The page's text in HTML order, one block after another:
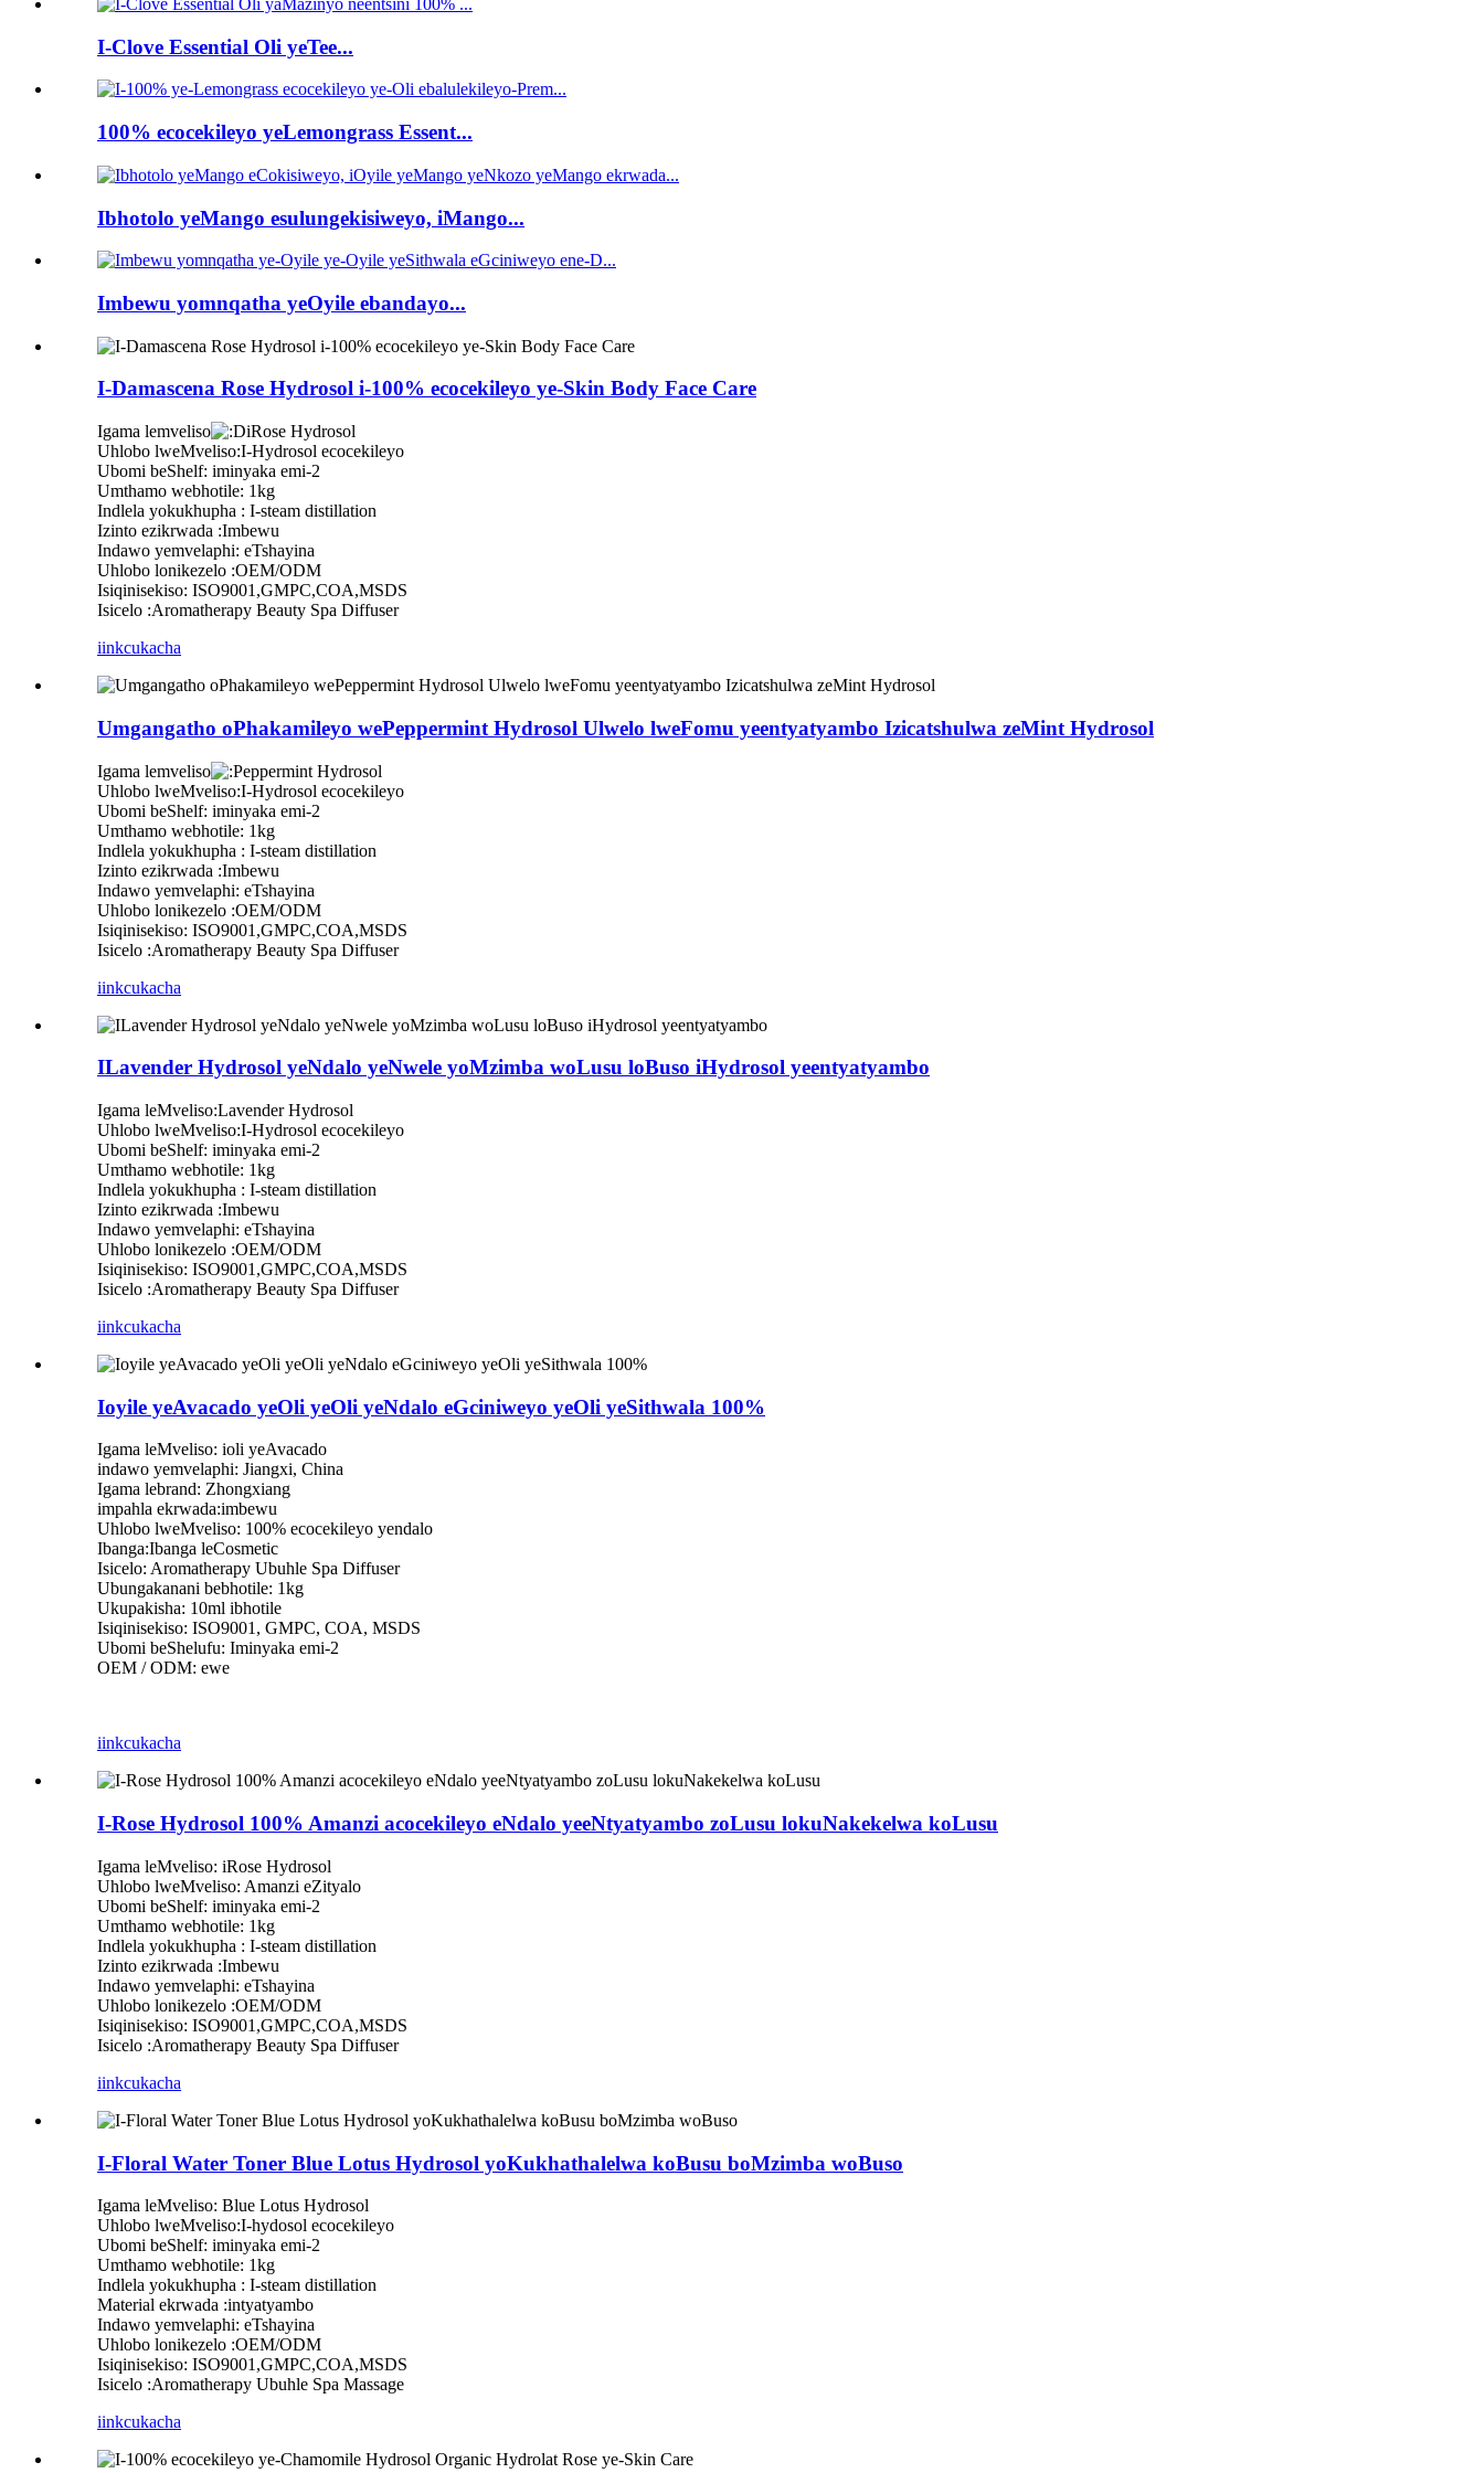
I-Clove Essential Oli yeTee...
100% ecocekileyo yeLemongrass Essent...
Ibhotolo yeMango esulungekisiweyo, iMango...
Imbewu yomnqatha yeOyile ebandayo...
I-Damascena Rose Hydrosol i-100% ecocekileyo ye-Skin Body Face Care
Igama lemveliso
iRose Hydrosol
Uhlobo lweMveliso:I-Hydrosol ecocekileyo
Ubomi beShelf: iminyaka emi-2
Umthamo webhotile: 1kg
Indlela yokukhupha : I-steam distillation
Izinto ezikrwada :Imbewu
Indawo yemvelaphi: eTshayina
Uhlobo lonikezelo :OEM/ODM
Isiqinisekiso: ISO9001,GMPC,COA,MSDS
Isicelo :Aromatherapy Beauty Spa Diffuser
iinkcukacha
Umgangatho oPhakamileyo wePeppermint Hydrosol Ulwelo lweFomu yeentyatyambo Izicatshulwa zeMint Hydrosol
Igama lemveliso
eppermint Hydrosol
Uhlobo lweMveliso:I-Hydrosol ecocekileyo
Ubomi beShelf: iminyaka emi-2
Umthamo webhotile: 1kg
Indlela yokukhupha : I-steam distillation
Izinto ezikrwada :Imbewu
Indawo yemvelaphi: eTshayina
Uhlobo lonikezelo :OEM/ODM
Isiqinisekiso: ISO9001,GMPC,COA,MSDS
Isicelo :Aromatherapy Beauty Spa Diffuser
iinkcukacha
ILavender Hydrosol yeNdalo yeNwele yoMzimba woLusu loBuso iHydrosol yeentyatyambo
Igama leMveliso:Lavender Hydrosol
Uhlobo lweMveliso:I-Hydrosol ecocekileyo
Ubomi beShelf: iminyaka emi-2
Umthamo webhotile: 1kg
Indlela yokukhupha : I-steam distillation
Izinto ezikrwada :Imbewu
Indawo yemvelaphi: eTshayina
Uhlobo lonikezelo :OEM/ODM
Isiqinisekiso: ISO9001,GMPC,COA,MSDS
Isicelo :Aromatherapy Beauty Spa Diffuser
iinkcukacha
Ioyile yeAvacado yeOli yeOli yeNdalo eGciniweyo yeOli yeSithwala 100%
Igama leMveliso: ioli yeAvacado
indawo yemvelaphi: Jiangxi, China
Igama lebrand: Zhongxiang
impahla ekrwada:imbewu
Uhlobo lweMveliso: 100% ecocekileyo yendalo
Ibanga:Ibanga leCosmetic
Isicelo: Aromatherapy Ubuhle Spa Diffuser
Ubungakanani bebhotile: 1kg
Ukupakisha: 10ml ibhotile
Isiqinisekiso: ISO9001, GMPC, COA, MSDS
Ubomi beShelufu: Iminyaka emi-2
OEM / ODM: ewe
iinkcukacha
I-Rose Hydrosol 100% Amanzi acocekileyo eNdalo yeeNtyatyambo zoLusu lokuNakekelwa koLusu
Igama leMveliso: iRose Hydrosol
Uhlobo lweMveliso: Amanzi eZityalo
Ubomi beShelf: iminyaka emi-2
Umthamo webhotile: 1kg
Indlela yokukhupha : I-steam distillation
Izinto ezikrwada :Imbewu
Indawo yemvelaphi: eTshayina
Uhlobo lonikezelo :OEM/ODM
Isiqinisekiso: ISO9001,GMPC,COA,MSDS
Isicelo :Aromatherapy Beauty Spa Diffuser
iinkcukacha
I-Floral Water Toner Blue Lotus Hydrosol yoKukhathalelwa koBusu boMzimba woBuso
Igama leMveliso: Blue Lotus Hydrosol
Uhlobo lweMveliso:I-hydosol ecocekileyo
Ubomi beShelf: iminyaka emi-2
Umthamo webhotile: 1kg
Indlela yokukhupha : I-steam distillation
Material ekrwada :intyatyambo
Indawo yemvelaphi: eTshayina
Uhlobo lonikezelo :OEM/ODM
Isiqinisekiso: ISO9001,GMPC,COA,MSDS
Isicelo :Aromatherapy Ubuhle Spa Massage
iinkcukacha